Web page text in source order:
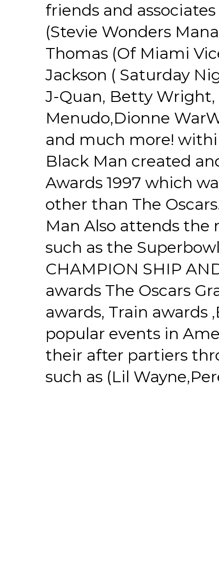
friends and
(Stevie Wonders
Thomas (Of Miami
Jackson ( Saturday
J-Quan, Betty Wright,
Menudo,Dionne
and much more!
Black Man created
Awards 1997 which
other than The
Man Also attends the
such as the
CHAMPION SHIP
awards The Oscars
awards, Train awards
popular events in
their after partiers
such as (Lil